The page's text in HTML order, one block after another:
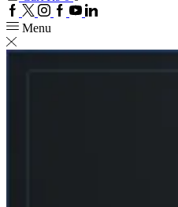
Facebook
TwitterInstagram
Google
YoutubeLinkedin
Menu